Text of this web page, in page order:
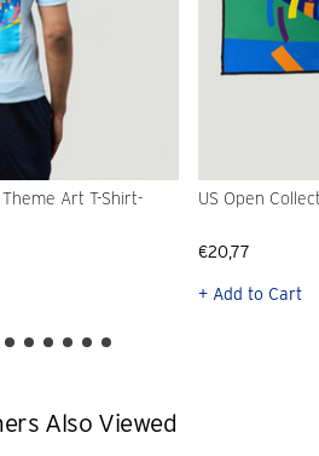
Art T-Shirt-
US Open
€20,77
+ Add to Cart
Also Viewed